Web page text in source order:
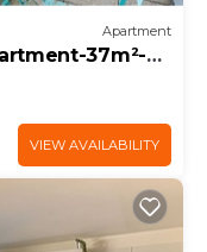
Apartment
37m²-
VIEW AVAILABILITY